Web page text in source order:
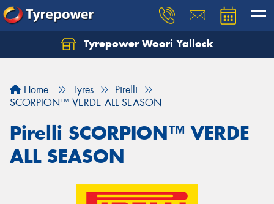
Tyrepower Woori Yallock
Home Tyres
Pirelli
SCORPION™ VERDE ALL SEASON
Pirelli SCORPION™ VERDE
ALL SEASON